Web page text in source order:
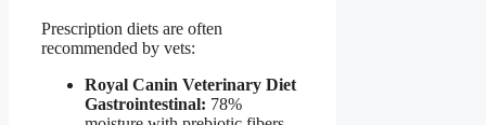
Prescription diets are often
recommended by vets:
Royal Canin Veterinary Diet
Gastrointestinal: 78%